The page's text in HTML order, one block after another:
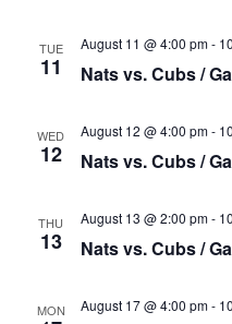
TUE
11 Nats vs. Cubs /
August 11 @ 4:00 pm-
WED
12 Nats vs. Cubs /
August 12 @ 4:00 pm-
THU
13 Nats vs. Cubs /
August 13 @ 2:00 pm-
MON August 17 @ 4:00 pm-